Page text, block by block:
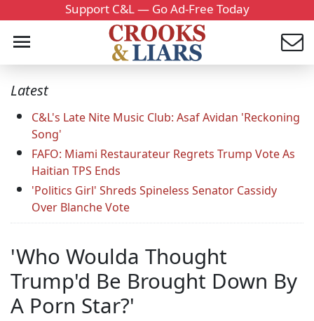
Support C&L — Go Ad-Free Today
Latest
C&L's Late Nite Music Club: Asaf Avidan 'Reckoning
Song'
FAFO: Miami Restaurateur Regrets Trump Vote As
Haitian TPS Ends
'Politics Girl' Shreds Spineless Senator Cassidy
Over Blanche Vote
'Who Woulda Thought
Trump'd Be Brought Down By
A Porn Star?'